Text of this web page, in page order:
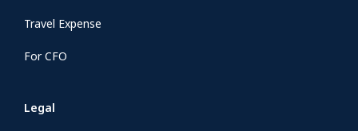
Travel Expense
For CFO
Legal